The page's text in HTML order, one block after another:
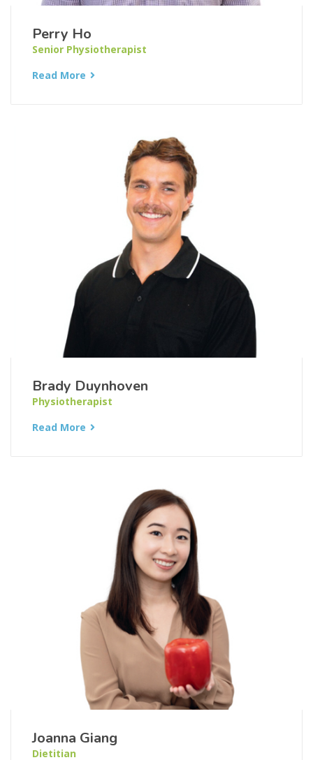
Perry Ho
Senior Physiotherapist
Read More
Brady Duynhoven
Physiotherapist
Read More
Joanna Giang
Dietitian